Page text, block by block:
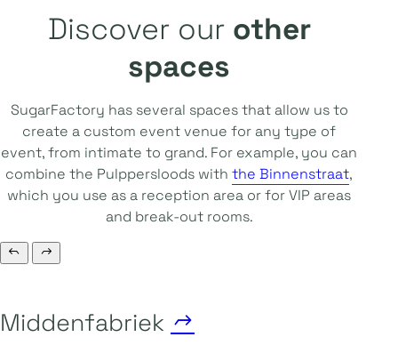
Discover our other
spaces
SugarFactory has several spaces that allow us to
create a custom event venue for any type of
event, from intimate to grand. For example, you can
combine the Pulppersloods withthe Binnenstraat,
which you use as a reception area or for VIP areas
and break-out rooms.
Middenfabriek